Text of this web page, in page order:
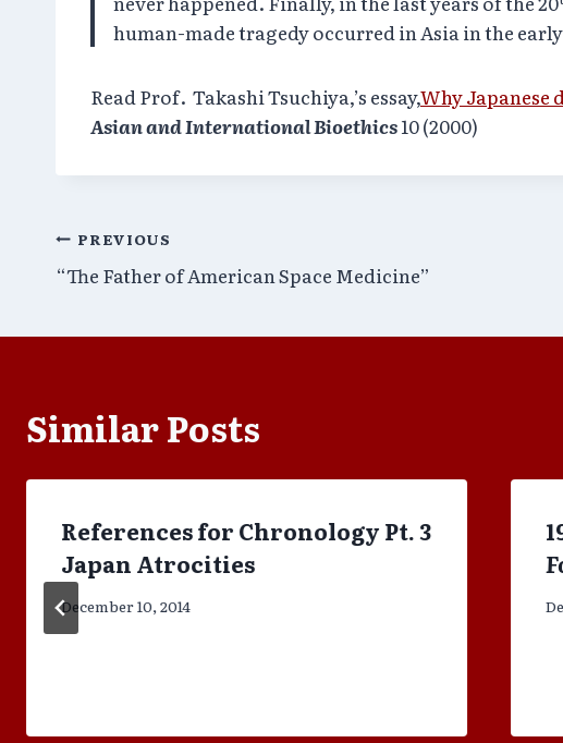
human-made tragedy occurred in Asia in the
Read Prof. Takashi Tsuchiya,’s essay,Why Japanese
Asian and International Bioethics10 (2000)
Post
navigation
PREVIOUS
“The Father of American Space Medicine”
Similar Posts
References for Chronology Pt. 3
Japan Atrocities
December 10, 2014